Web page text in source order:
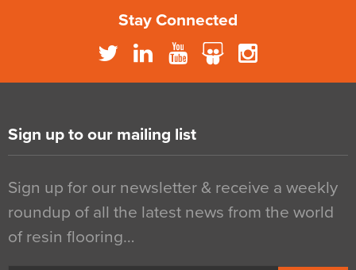
Stay Connected
Sign up to our mailing list
Sign up for our newsletter & receive a weekly
roundup of all the latest news from the world
of resin flooring…